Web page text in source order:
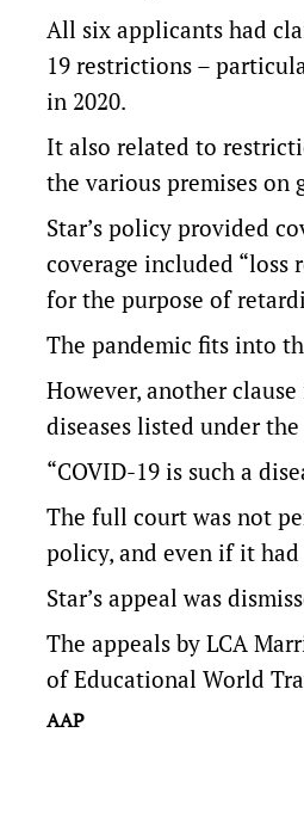
All six applicants had
19 restrictions –
in 2020.
It also related to
the various premises on
Star’s policy provided
coverage included
for the purpose of
The pandemic fits into
However, another
diseases listed under
“COVID-19 is such a
The full court was not
policy, and even if it
Star’s appeal was
The appeals by LCA
of Educational World
AAP